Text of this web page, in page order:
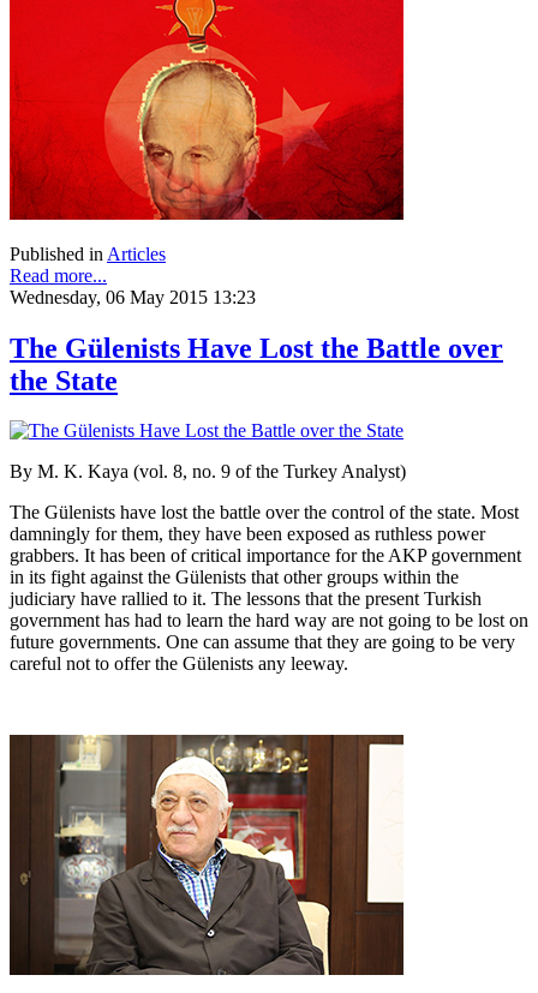
Published in Articles
Read more...
Wednesday, 06 May 2015 13:23
The Gülenists Have Lost the Battle over
the State
By M. K. Kaya (vol. 8, no. 9 of the Turkey Analyst)
The Gülenists have lost the battle over the control of the state. Most
damningly for them, they have been exposed as ruthless power
grabbers. It has been of critical importance for the AKP government
in its fight against the Gülenists that other groups within the
judiciary have rallied to it. The lessons that the present Turkish
government has had to learn the hard way are not going to be lost on
future governments. One can assume that they are going to be very
careful not to offer the Gülenists any leeway.